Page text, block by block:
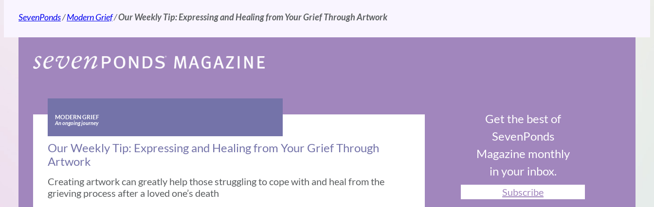
SevenPonds/Modern Grief/Our Weekly Tip: Expressing and Healing from Your Grief Through Artwork
MODERN GRIEF
An ongoing journey
Our Weekly Tip: Expressing and Healing from Your Grief Through
Artwork
Creating artwork can greatly help those struggling to cope with and heal from the
grieving process after a loved one’s death
Get the best of
SevenPonds
Magazine monthly
in your inbox.
Subscribe